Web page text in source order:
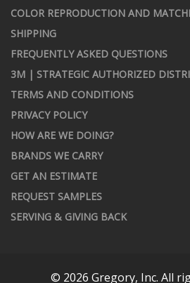
COLOR REPRODUCTION AND
SHIPPING
FREQUENTLY ASKED QUESTIONS
3M | STRATEGIC AUTHORIZED
TERMS AND CONDITIONS
PRIVACY POLICY
HOW ARE WE DOING?
BRANDS WE CARRY
GET AN ESTIMATE
REQUEST SAMPLES
SERVING & GIVING BACK
© 2026 Gregory, Inc. All